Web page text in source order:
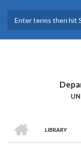
main
LIBRARY